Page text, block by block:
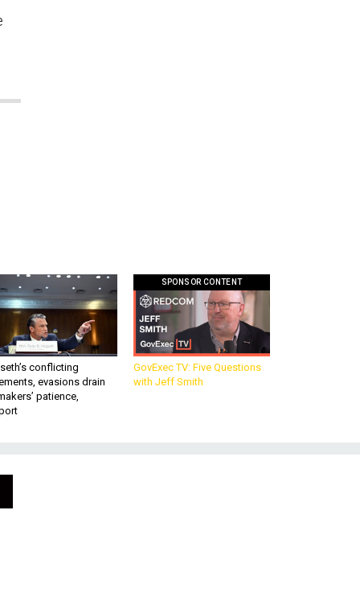
conflicting
evasions drain
patience,
SPONSOR CONTENT
GovExec TV: Five Questions
with Jeff Smith